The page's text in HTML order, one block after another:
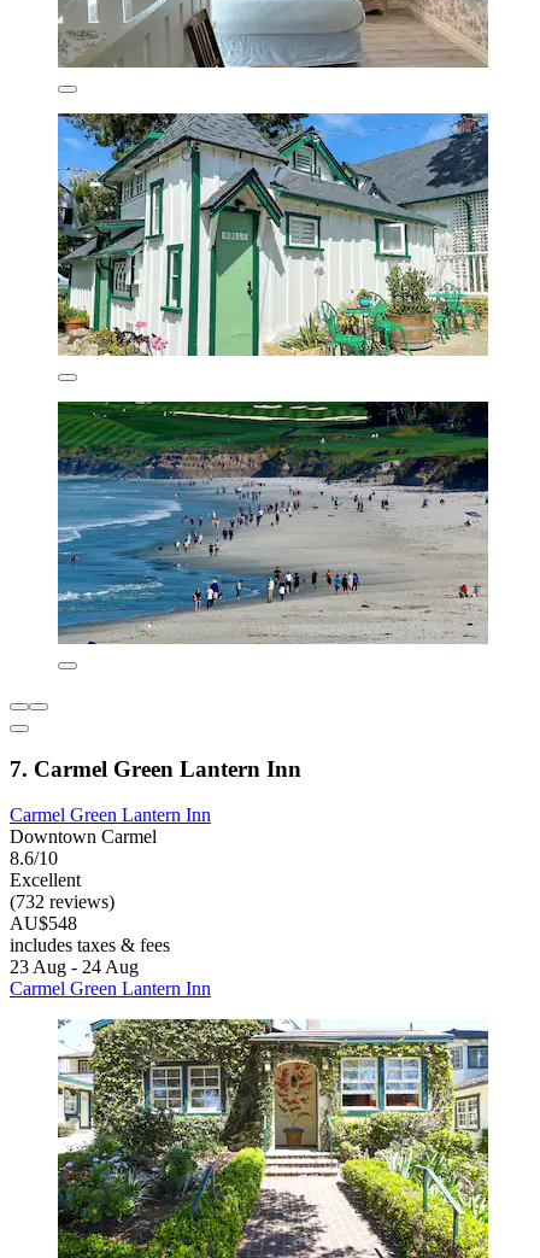
7. Carmel Green Lantern Inn
Carmel Green Lantern Inn
Downtown Carmel
8.6/10
Excellent
(732 reviews)
AU$548
includes taxes & fees
23 Aug - 24 Aug
Carmel Green Lantern Inn